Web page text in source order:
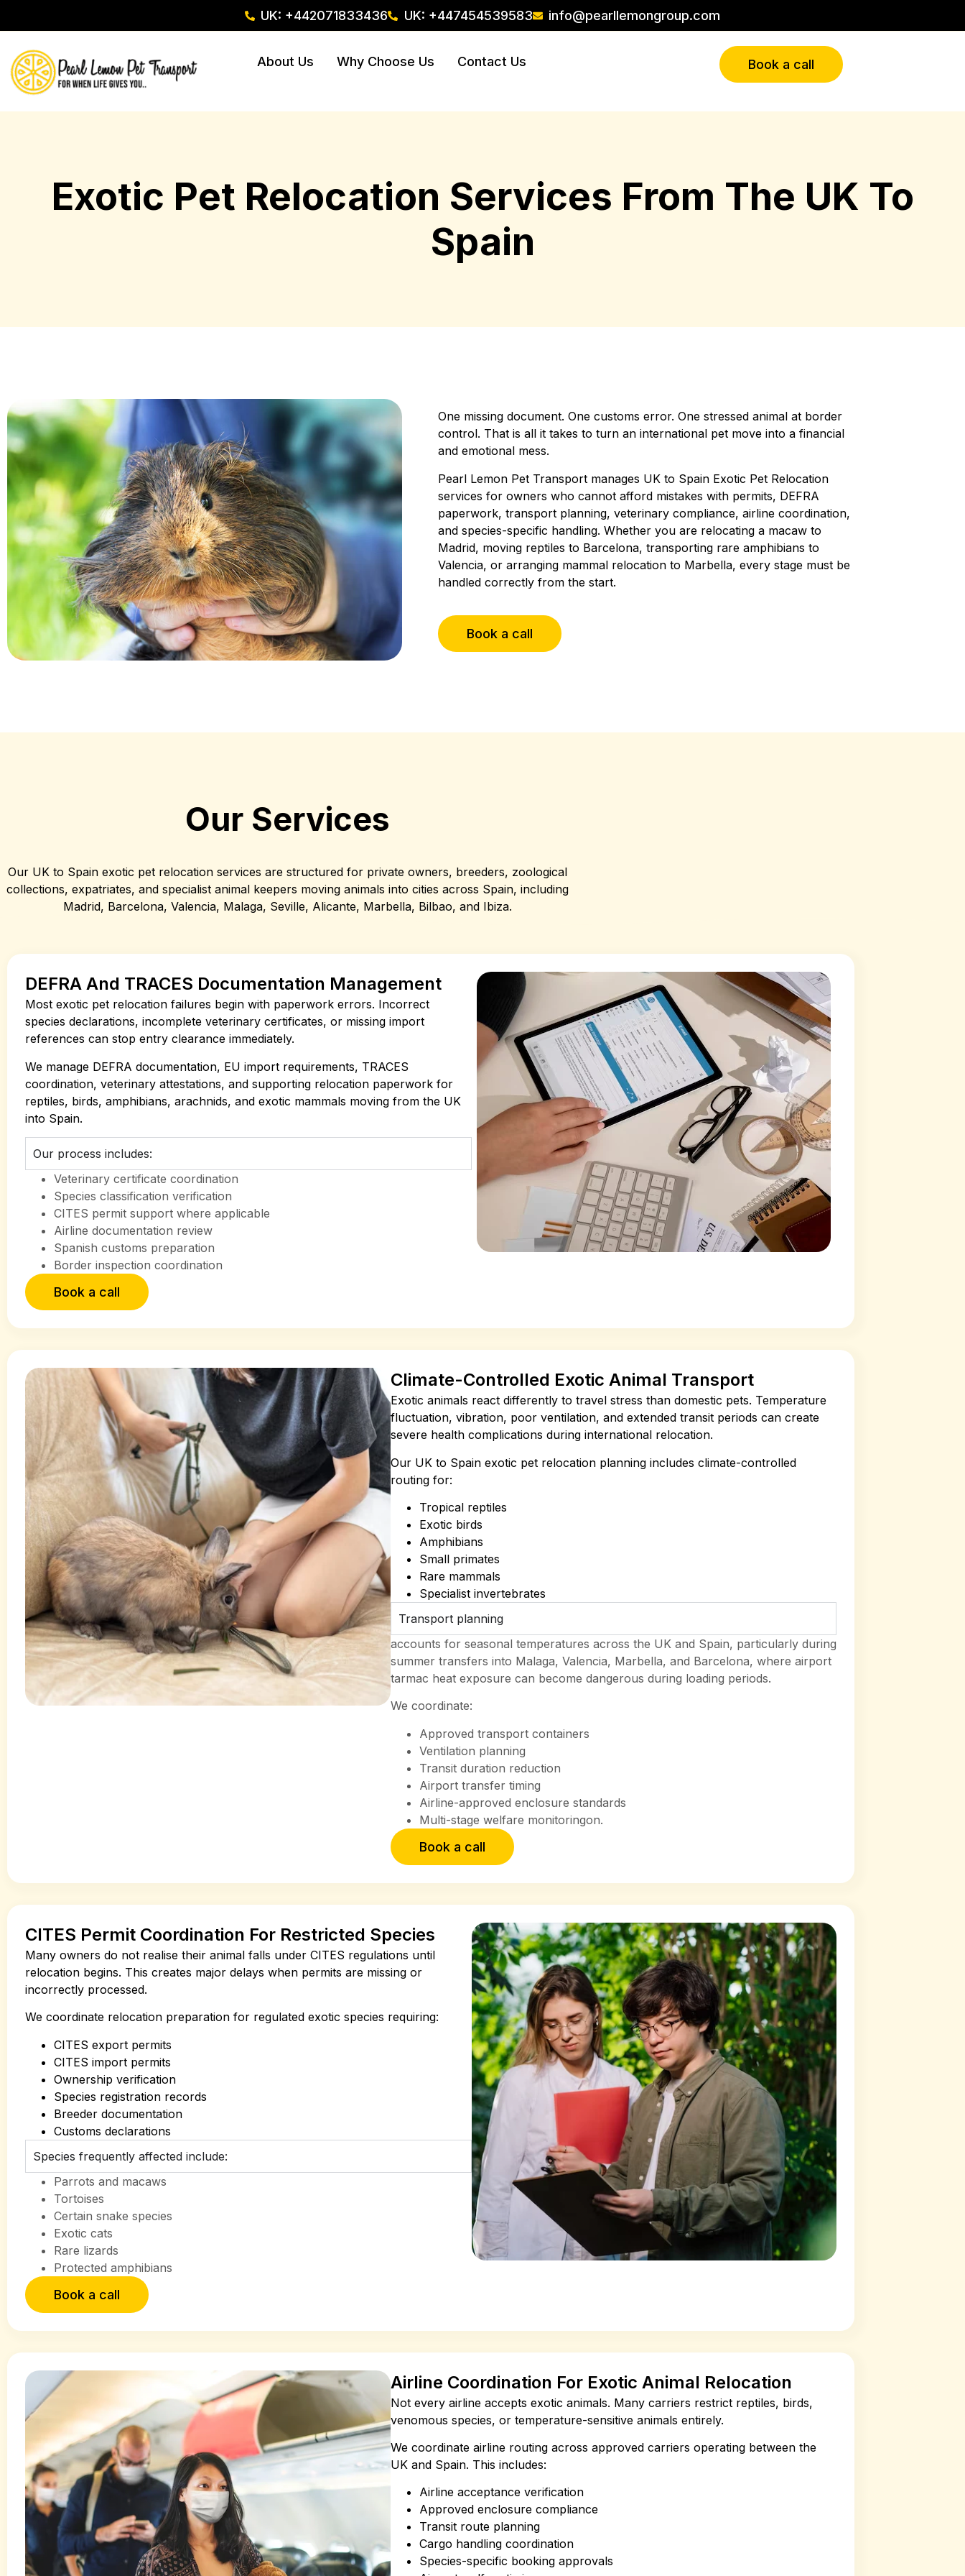
UK: +442071833436 UK: +447454539583 info@pearllemongroup.com
About Us Why Choose Us Contact Us Book a call
Exotic Pet Relocation Services From The UK To
Spain
One missing document. One customs error. One stressed animal at border
control. That is all it takes to turn an international pet move into a financial
and emotional mess.
Pearl Lemon Pet Transport manages UK to Spain Exotic Pet Relocation
services for owners who cannot afford mistakes with permits, DEFRA
paperwork, transport planning, veterinary compliance, airline coordination,
and species-specific handling. Whether you are relocating a macaw to
Madrid, moving reptiles to Barcelona, transporting rare amphibians to
Valencia, or arranging mammal relocation to Marbella, every stage must be
handled correctly from the start.
Book a call
Our Services
Our UK to Spain exotic pet relocation services are structured for private owners, breeders, zoological
collections, expatriates, and specialist animal keepers moving animals into cities across Spain, including
Madrid, Barcelona, Valencia, Malaga, Seville, Alicante, Marbella, Bilbao, and Ibiza.
DEFRA And TRACES Documentation Management
Most exotic pet relocation failures begin with paperwork errors. Incorrect
species declarations, incomplete veterinary certificates, or missing import
references can stop entry clearance immediately.
We manage DEFRA documentation, EU import requirements, TRACES
coordination, veterinary attestations, and supporting relocation paperwork for
reptiles, birds, amphibians, arachnids, and exotic mammals moving from the UK
into Spain.
Our process includes:
Veterinary certificate coordination
Species classification verification
CITES permit support where applicable
Airline documentation review
Spanish customs preparation
Border inspection coordination
Book a call
Climate-Controlled Exotic Animal Transport
Exotic animals react differently to travel stress than domestic pets. Temperature
fluctuation, vibration, poor ventilation, and extended transit periods can create
severe health complications during international relocation.
Our UK to Spain exotic pet relocation planning includes climate-controlled
routing for:
Tropical reptiles
Exotic birds
Amphibians
Small primates
Rare mammals
Specialist invertebrates
Transport planning
accounts for seasonal temperatures across the UK and Spain, particularly during
summer transfers into Malaga, Valencia, Marbella, and Barcelona, where airport
tarmac heat exposure can become dangerous during loading periods.
We coordinate:
Approved transport containers
Ventilation planning
Transit duration reduction
Airport transfer timing
Airline-approved enclosure standards
Multi-stage welfare monitoringon.
Book a call
CITES Permit Coordination For Restricted Species
Many owners do not realise their animal falls under CITES regulations until
relocation begins. This creates major delays when permits are missing or
incorrectly processed.
We coordinate relocation preparation for regulated exotic species requiring:
CITES export permits
CITES import permits
Ownership verification
Species registration records
Breeder documentation
Customs declarations
Species frequently affected include:
Parrots and macaws
Tortoises
Certain snake species
Exotic cats
Rare lizards
Protected amphibians
Book a call
Airline Coordination For Exotic Animal Relocation
Not every airline accepts exotic animals. Many carriers restrict reptiles, birds,
venomous species, or temperature-sensitive animals entirely.
We coordinate airline routing across approved carriers operating between the
UK and Spain. This includes:
Airline acceptance verification
Approved enclosure compliance
Transit route planning
Cargo handling coordination
Species-specific booking approvals